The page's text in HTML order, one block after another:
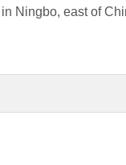
Ningbo, east of